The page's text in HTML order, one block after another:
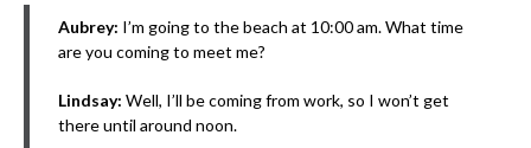
Aubrey: I’m going to the beach at 10:00 am. What time
are you coming to meet me?
Lindsay: Well, I’ll be coming from work, so I won’t get
there until around noon.